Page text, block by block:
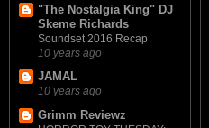
"The Nostalgia King" DJ
Skeme Richards
Soundset 2016 Recap
10 years ago
JAMAL
10 years ago
Grimm Reviewz